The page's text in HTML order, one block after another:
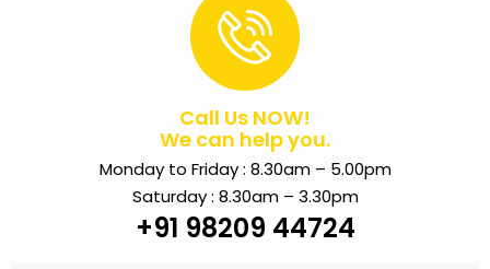
Call Us NOW!
We can help you.
Monday to Friday : 8.30am – 5.00pm
Saturday : 8.30am – 3.30pm
+91 98209 44724